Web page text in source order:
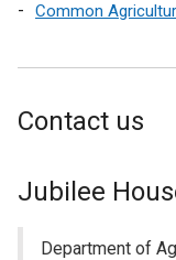
Common
Contact us
Jubilee
Department of